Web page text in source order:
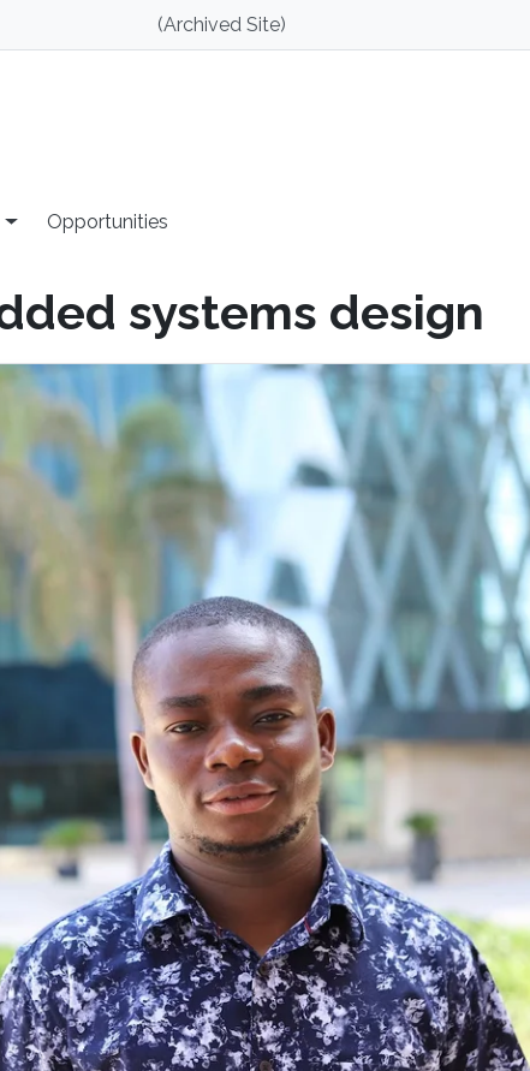
(Archived Site)
Opportunities
systems design